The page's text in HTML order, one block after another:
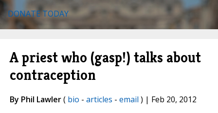
DONATE TODAY
A priest who (gasp!) talks about
contraception
By Phil Lawler( bio - articles - email ) | Feb 20, 2012